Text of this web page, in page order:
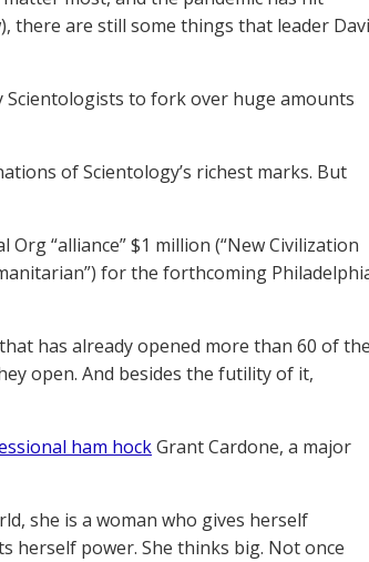
there are still some things that leader
to fork over huge amounts
of Scientology’s richest marks. But
“alliance” $1 million (“New Civilization
for the forthcoming
has already opened more than 60 of the
open. And besides the futility of it,
ham hockGrant Cardone, a major
she is a woman who gives herself
herself power. She thinks big. Not once